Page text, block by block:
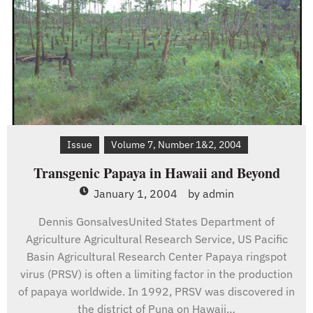
Issue Volume 7, Number 1&2, 2004
Transgenic Papaya in Hawaii and Beyond
January 1, 2004 by admin
Dennis GonsalvesUnited States Department of
Agriculture Agricultural Research Service, US Pacific
Basin Agricultural Research Center Papaya ringspot
virus (PRSV) is often a limiting factor in the production
of papaya worldwide. In 1992, PRSV was discovered in
the district of Puna on Hawaii…